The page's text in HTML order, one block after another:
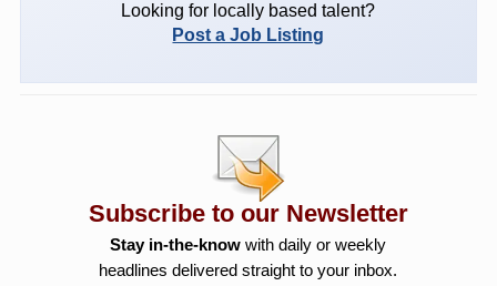
Looking for locally based talent?
Post a Job Listing
Subscribe to our Newsletter
Stay in-the-know with daily or weekly
headlines delivered straight to your inbox.